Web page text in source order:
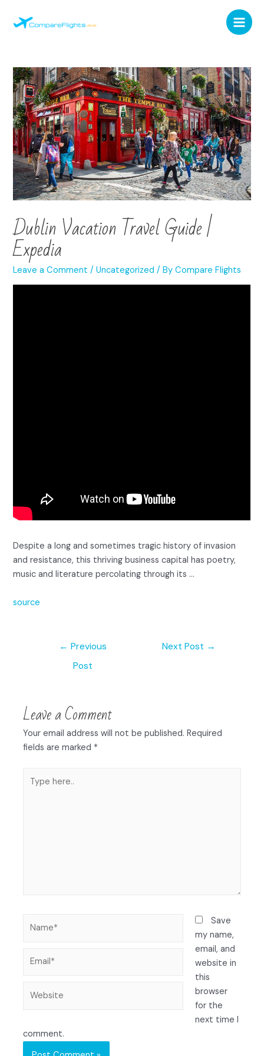
Dublin Vacation Travel Guide |
Expedia
Leave a Comment /Uncategorized / ByCompare Flights
Despite a long and sometimes tragic history of invasion
and resistance, this thriving business capital has poetry,
music and literature percolating through its …
source
← Previous
Post
Next Post →
Leave a Comment
Your email address will not be published. Required
fields are marked *
Save
my name,
email, and
website in
this
browser
for the
next time I
comment.